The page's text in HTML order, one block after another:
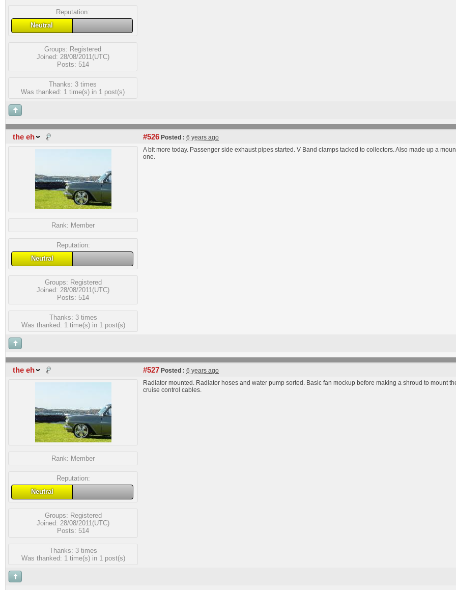
Reputation:
Neutral
Groups: Registered
Joined: 28/08/2011(UTC)
Posts: 514
Thanks: 3 times
Was thanked: 1 time(s) in 1 post(s)
the eh #526 Posted : 6 years ago
Rank: Member
Reputation:
Neutral
Groups: Registered
Joined: 28/08/2011(UTC)
Posts: 514
Thanks: 3 times
Was thanked: 1 time(s) in 1 post(s)
A bit more today. Passenger side exhaust pipes started. V Band clamps tacked to collectors. Also made up a
one.
the eh #527 Posted : 6 years ago
Rank: Member
Reputation:
Neutral
Groups: Registered
Joined: 28/08/2011(UTC)
Posts: 514
Thanks: 3 times
Was thanked: 1 time(s) in 1 post(s)
Radiator mounted. Radiator hoses and water pump sorted. Basic fan mockup before making a shroud to mount
cruise control cables.